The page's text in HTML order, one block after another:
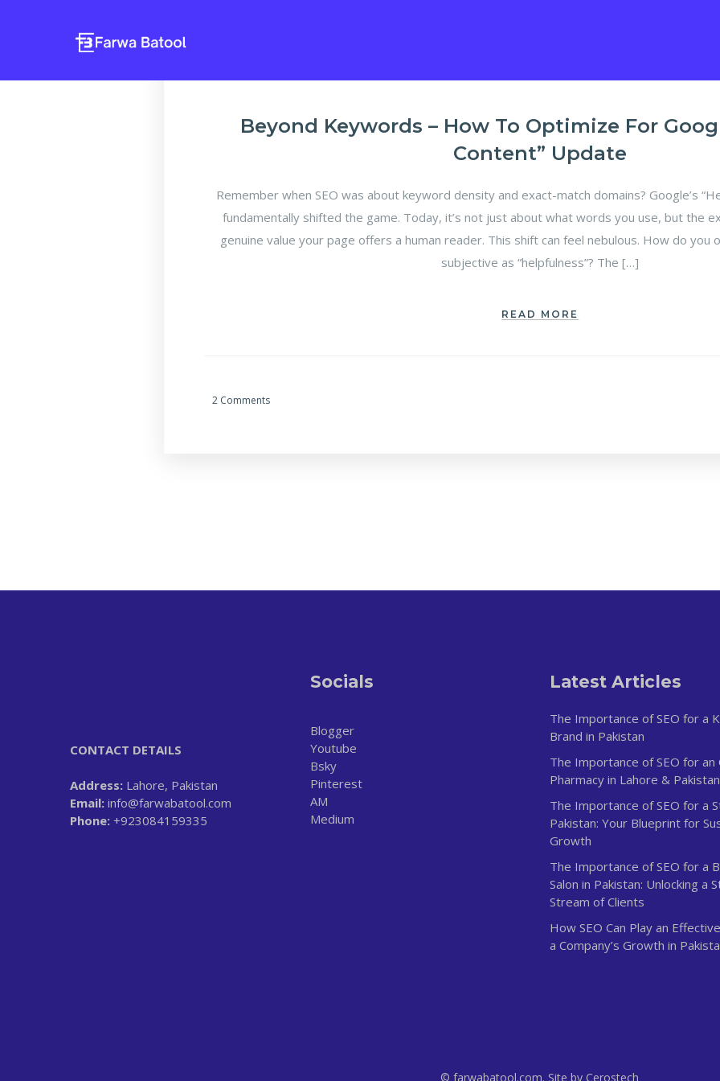
Beyond Keywords – How To Optimize For
Content” Update
Remember when SEO was about keyword density and exact-match domains? Google’s
fundamentally shifted the game. Today, it’s not just about what words you use, but the
genuine value your page offers a human reader. This shift can feel nebulous. How do you
subjective as “helpfulness”? The […]
READ MORE
2 Comments
CONTACT DETAILS
Address: Lahore, Pakistan
Email: info@farwabatool.com
Phone: +923084159335
Socials
Blogger
Youtube
Bsky
Pinterest
AM
Medium
Latest Articles
The Importance of SEO for a
Brand in Pakistan
The Importance of SEO for an
Pharmacy in Lahore & Pakistan
The Importance of SEO for a
Pakistan: Your Blueprint for
Growth
The Importance of SEO for a
Salon in Pakistan: Unlocking a
Stream of Clients
How SEO Can Play an
a Company’s Growth in
© farwabatool.com. Site by Cerostech